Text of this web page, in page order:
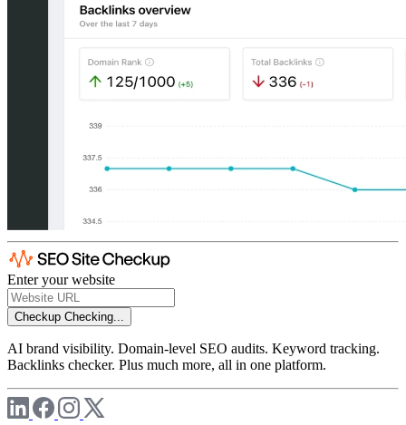
Enter your website
Checkup Checking...
AI brand visibility. Domain-level SEO audits. Keyword tracking.
Backlinks checker. Plus much more, all in one platform.